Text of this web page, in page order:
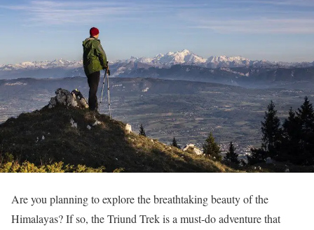
Are you planning to explore the breathtaking beauty of the
Himalayas? If so, the Triund Trek is a must-do adventure that